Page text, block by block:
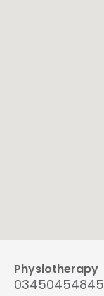
Physiotherapy
03450454845